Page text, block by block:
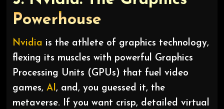
Powerhouse
Nvidia is the athlete of graphics technology,
flexing its muscles with powerful Graphics
Processing Units (GPUs) that fuel video
games, AI, and, you guessed it, the
metaverse. If you want crisp, detailed virtual